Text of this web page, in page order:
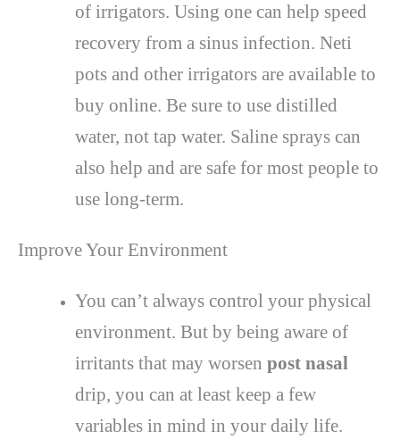
of irrigators. Using one can help speed
recovery from a sinus infection. Neti
pots and other irrigators are available to
buy online. Be sure to use distilled
water, not tap water. Saline sprays can
also help and are safe for most people to
use long-term.
Improve Your Environment
You can’t always control your physical
environment. But by being aware of
irritants that may worsen post nasal
drip, you can at least keep a few
variables in mind in your daily life.